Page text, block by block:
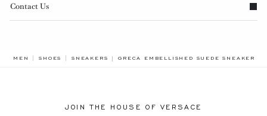
Contact Us
MEN SHOES SNEAKERS BREADCRUMB.ADA.LABEL.CURRENT
GRECA EMBELLISHED SUEDE SNEAKERS
JOIN THE HOUSE OF VERSACE